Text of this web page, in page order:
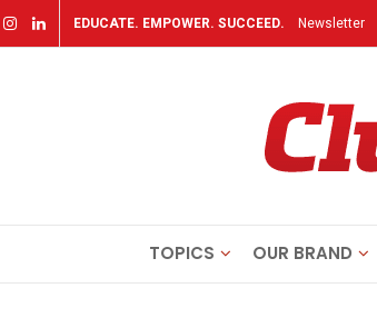
EDUCATE. EMPOWER. SUCCEED. Newsletter
TOPICS OUR BRAND